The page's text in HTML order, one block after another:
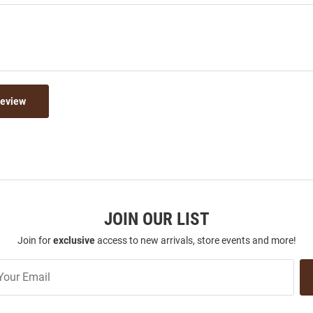
JOIN OUR LIST
Join forexclusiveaccess to new arrivals, store events and more!